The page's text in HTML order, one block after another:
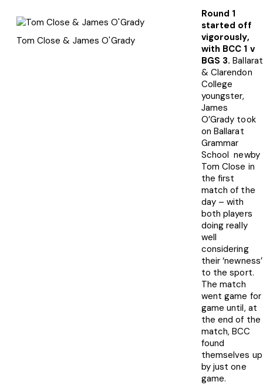
Tom Close & James O'Grady
Round 1
started off
vigorously,
with BCC 1 v
BGS 3. Ballarat
& Clarendon
College
youngster,
James
O’Grady took
on Ballarat
Grammar
School newby
Tom Close in
the first
match of the
day – with
both players
doing really
well
considering
their ‘newness’
to the sport.
The match
went game for
game until, at
the end of the
match, BCC
found
themselves up
by just one
game.